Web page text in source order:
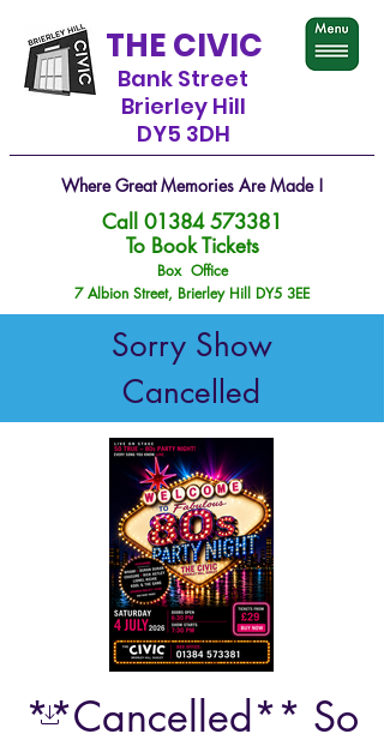
THE CIVIC
Bank Street
Brierley Hill
DY5 3DH
Where Great Memories Are Made !
Call 01384 573381
To Book Tickets
Box Office
7 Albion Street, Brierley Hill DY5 3EE
Sorry Show
Cancelled
**Cancelled** So